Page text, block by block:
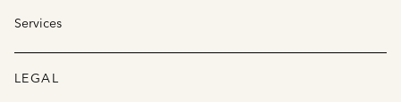
Services
LEGAL